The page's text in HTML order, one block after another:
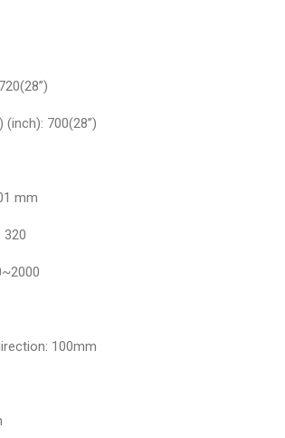
700(28”)
mm
100mm